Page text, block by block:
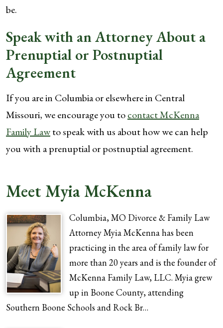
be.
Speak with an Attorney About a
Prenuptial or Postnuptial
Agreement
If you are in Columbia or elsewhere in Central
Missouri, we encourage you tocontact McKenna
Family Lawto speak with us about how we can help
you with a prenuptial or postnuptial agreement.
Meet Myia McKenna
Columbia, MO Divorce & Family Law
Attorney Myia McKenna has been
practicing in the area of family law for
more than 20 years and is the founder of
McKenna Family Law, LLC. Myia grew
up in Boone County, attending
Southern Boone Schools and Rock Br…